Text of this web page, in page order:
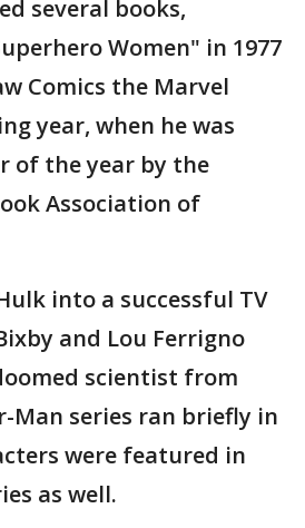
several books,
Women" in 1977
Comics the Marvel
year, when he was
of the year by the
Association of
into a successful TV
and Lou Ferrigno
scientist from
Man series ran briefly in
were featured in
as well.